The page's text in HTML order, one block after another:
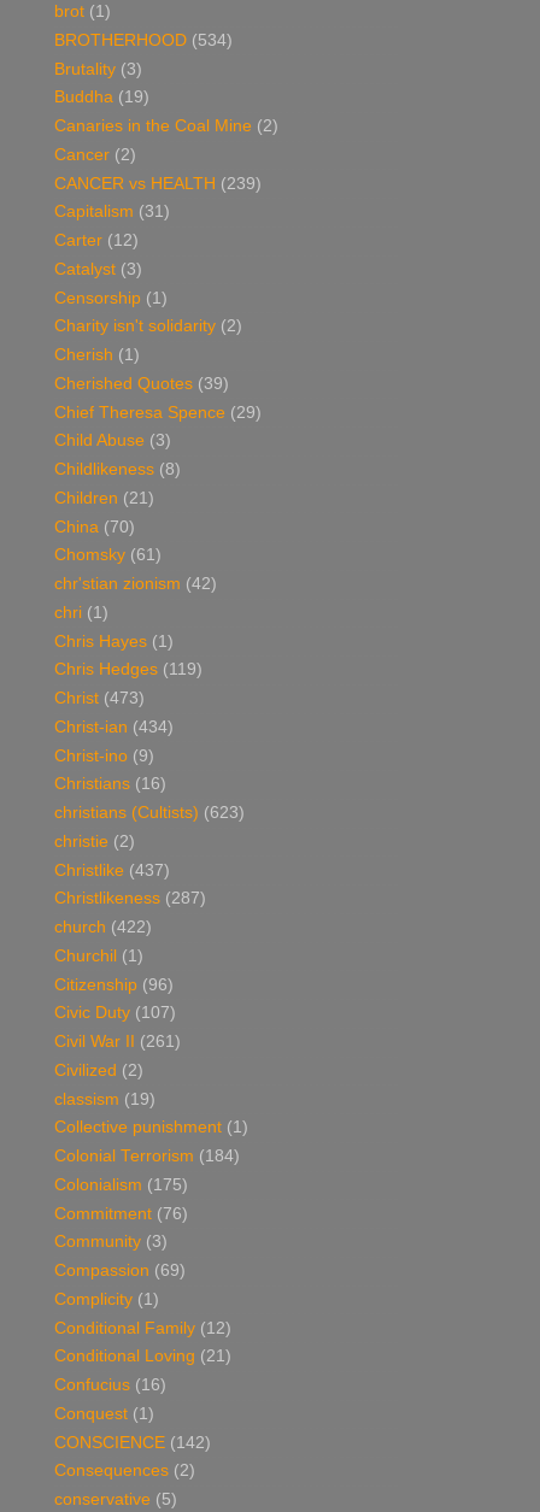
brot (1)
BROTHERHOOD (534)
Brutality (3)
Buddha (19)
Canaries in the Coal Mine (2)
Cancer (2)
CANCER vs HEALTH (239)
Capitalism (31)
Carter (12)
Catalyst (3)
Censorship (1)
Charity isn't solidarity (2)
Cherish (1)
Cherished Quotes (39)
Chief Theresa Spence (29)
Child Abuse (3)
Childlikeness (8)
Children (21)
China (70)
Chomsky (61)
chr'stian zionism (42)
chri (1)
Chris Hayes (1)
Chris Hedges (119)
Christ (473)
Christ-ian (434)
Christ-ino (9)
Christians (16)
christians (Cultists) (623)
christie (2)
Christlike (437)
Christlikeness (287)
church (422)
Churchil (1)
Citizenship (96)
Civic Duty (107)
Civil War II
(261)
Civilized (2)
classism (19)
Collective punishment (1)
Colonial Terrorism (184)
Colonialism (175)
Commitment (76)
Community (3)
Compassion (69)
Complicity (1)
Conditional Family (12)
Conditional Loving (21)
Confucius (16)
Conquest (1)
CONSCIENCE (142)
Consequences (2)
conservative (5)